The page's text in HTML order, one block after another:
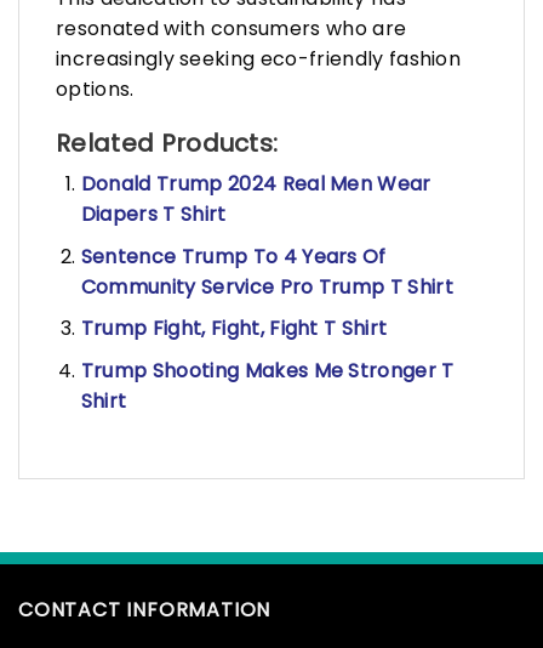
resonated with consumers who are
increasingly seeking eco-friendly fashion
options.
Related Products:
Donald Trump 2024 Real Men Wear
Diapers T Shirt
Sentence Trump To 4 Years Of
Community Service Pro Trump T Shirt
Trump Fight, Fight, Fight T Shirt
Trump Shooting Makes Me Stronger T
Shirt
CONTACT INFORMATION